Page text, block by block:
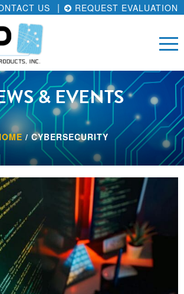
US REQUEST EVALUATION
& EVENTS
/ CYBERSECURITY